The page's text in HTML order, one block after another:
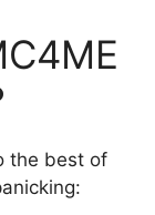
the best of